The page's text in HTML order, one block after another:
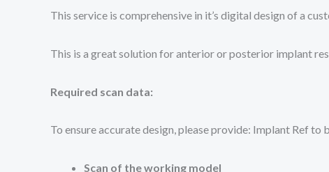
This service is comprehensive in it’s digital design of a
This is a great solution for anterior or posterior implant
Required scan data:
To ensure accurate design, please provide: Implant Ref to
Scan of the working model